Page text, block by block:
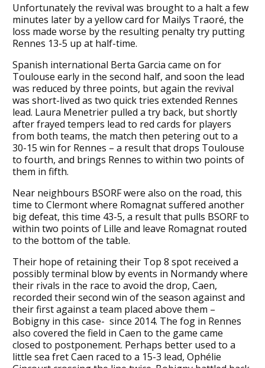
Unfortunately the revival was brought to a halt a few
minutes later by a yellow card for Mailys Traoré, the
loss made worse by the resulting penalty try putting
Rennes 13-5 up at half-time.
Spanish international Berta Garcia came on for
Toulouse early in the second half, and soon the lead
was reduced by three points, but again the revival
was short-lived as two quick tries extended Rennes
lead. Laura Menetrier pulled a try back, but shortly
after frayed tempers lead to red cards for players
from both teams, the match then petering out to a
30-15 win for Rennes – a result that drops Toulouse
to fourth, and brings Rennes to within two points of
them in fifth.
Near neighbours BSORF were also on the road, this
time to Clermont where Romagnat suffered another
big defeat, this time 43-5, a result that pulls BSORF to
within two points of Lille and leave Romagnat routed
to the bottom of the table.
Their hope of retaining their Top 8 spot received a
possibly terminal blow by events in Normandy where
their rivals in the race to avoid the drop, Caen,
recorded their second win of the season against and
their first against a team placed above them –
Bobigny in this case- since 2014. The fog in Rennes
also covered the field in Caen to the game came
closed to postponement. Perhaps better used to a
little sea fret Caen raced to a 15-3 lead, Ophélie